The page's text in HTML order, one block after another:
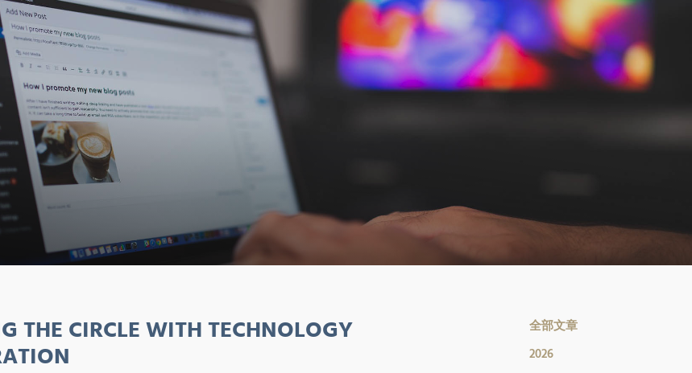
全部文章
2026
THE CIRCLE WITH TECHNOLOGY